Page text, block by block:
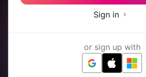
Sign in
or sign up with